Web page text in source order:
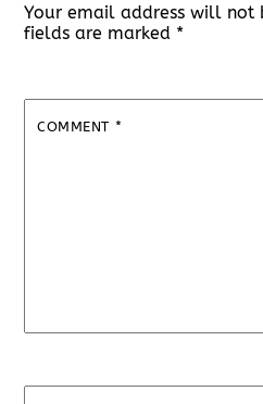
Your email address will not
fields are marked *
COMMENT *